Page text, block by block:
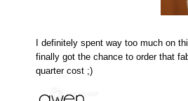
I definitely spent way too much on
finally got the chance to order that
quarter cost ;)